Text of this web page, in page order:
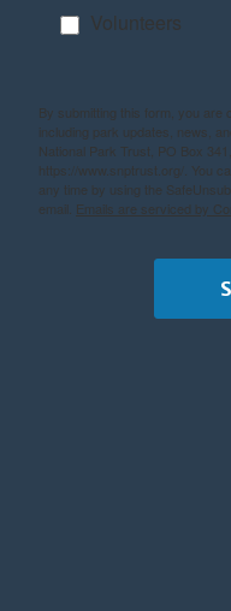
Volunteers
By submitting this form, you are
including park updates, news,
National Park Trust, PO Box
https://www.snptrust.org/. You
any time by using the
email. Emails are serviced by